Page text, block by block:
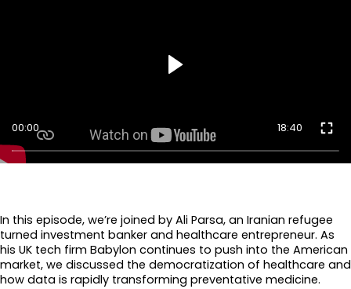
00:00 18:40
In this episode, we’re joined by Ali Parsa, an Iranian refugee
turned investment banker and healthcare entrepreneur. As
his UK tech firm Babylon continues to push into the American
market, we discussed the democratization of healthcare and
how data is rapidly transforming preventative medicine.